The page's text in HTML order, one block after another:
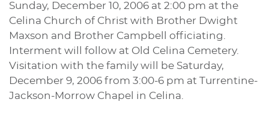
Sunday, December 10, 2006 at 2:00 pm at the
Celina Church of Christ with Brother Dwight
Maxson and Brother Campbell officiating.
Interment will follow at Old Celina Cemetery.
Visitation with the family will be Saturday,
December 9, 2006 from 3:00-6 pm at Turrentine-
Jackson-Morrow Chapel in Celina.